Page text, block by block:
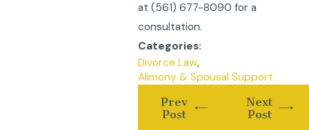
at(561) 677-8090 for a
consultation.
Categories:
Divorce Law,
Alimony & Spousal Support
Prev
Post
Next
Post